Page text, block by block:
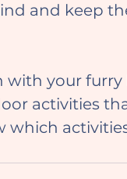
and keep
activities
which